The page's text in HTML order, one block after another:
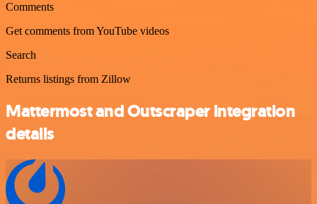
Comments
Get comments from YouTube videos
Search
Returns listings from Zillow
Mattermost and Outscraper integration
details